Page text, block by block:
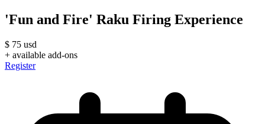
'Fun and Fire' Raku Firing Experience
$ 75 usd
+ available add-ons
Register